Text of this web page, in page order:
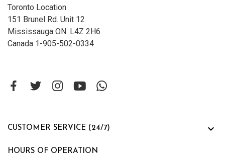
Toronto Location
151 Brunel Rd. Unit 12
Mississauga ON. L4Z 2H6
Canada 1-905-502-0334
CUSTOMER SERVICE (24/7) 
HOURS OF OPERATION